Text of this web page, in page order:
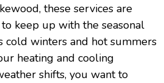
these services are
keep up with the seasonal
cold winters and hot summers
heating and cooling
shifts, you want to